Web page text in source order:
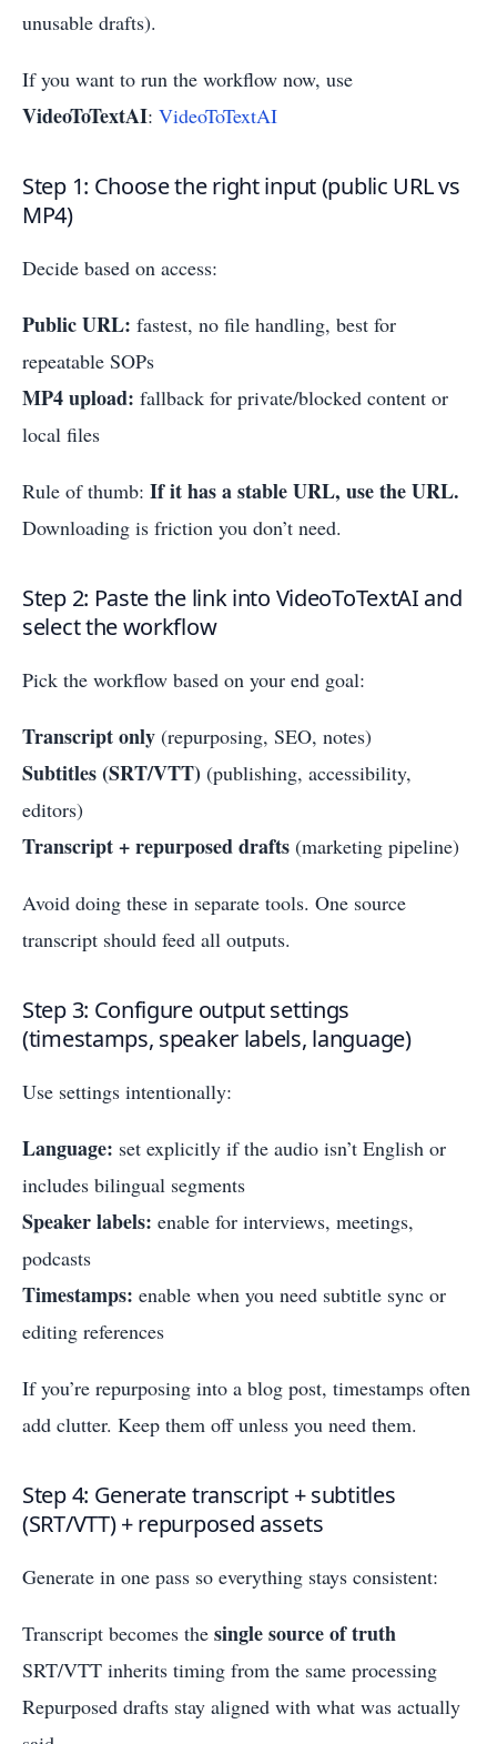
unusable drafts).
If you want to run the workflow now, use
VideoToTextAI: VideoToTextAI
Step 1: Choose the right input (public URL vs
MP4)
Decide based on access:
Public URL: fastest, no file handling, best for
repeatable SOPs
MP4 upload: fallback for private/blocked content or
local files
Rule of thumb: If it has a stable URL, use the URL.
Downloading is friction you don’t need.
Step 2: Paste the link into VideoToTextAI and
select the workflow
Pick the workflow based on your end goal:
Transcript only (repurposing, SEO, notes)
Subtitles (SRT/VTT) (publishing, accessibility,
editors)
Transcript + repurposed drafts (marketing pipeline)
Avoid doing these in separate tools. One source
transcript should feed all outputs.
Step 3: Configure output settings
(timestamps, speaker labels, language)
Use settings intentionally:
Language: set explicitly if the audio isn’t English or
includes bilingual segments
Speaker labels: enable for interviews, meetings,
podcasts
Timestamps: enable when you need subtitle sync or
editing references
If you’re repurposing into a blog post, timestamps often
add clutter. Keep them off unless you need them.
Step 4: Generate transcript + subtitles
(SRT/VTT) + repurposed assets
Generate in one pass so everything stays consistent:
Transcript becomes the single source of truth
SRT/VTT inherits timing from the same processing
Repurposed drafts stay aligned with what was actually